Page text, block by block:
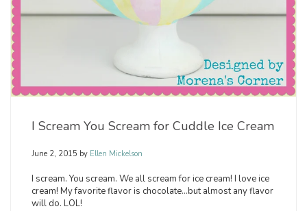
I Scream You Scream for Cuddle Ice Cream
June 2, 2015 by Ellen Mickelson
I scream. You scream. We all scream for ice cream! I love ice
cream! My favorite flavor is chocolate…but almost any flavor
will do. LOL!